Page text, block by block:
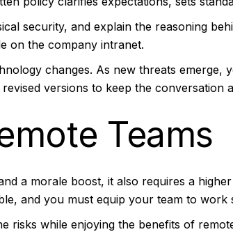
security, and explain the reasoning
on the company intranet.
changes. As new threats emerge,
versions to keep the conversation
Teams
a morale boost, it also requires a
and you must equip your team to
risks while enjoying the benefits of